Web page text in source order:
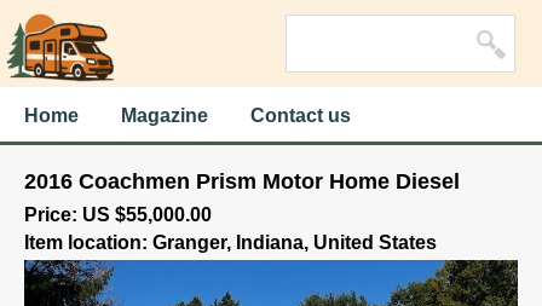
Home Magazine Contact us
2016 Coachmen Prism Motor Home Diesel
Price: US $55,000.00
Item location: Granger, Indiana, United States